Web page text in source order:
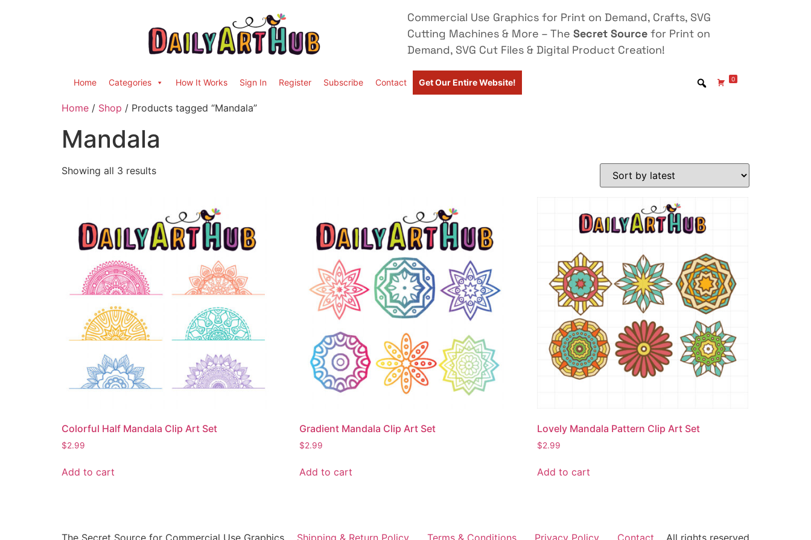
Commercial Use Graphics for Print on Demand, Crafts, SVG
Cutting Machines & More – The Secret Source for Print on
Demand, SVG Cut Files & Digital Product Creation!
Home Categories How It Works Sign In Register Subscribe Contact Get Our Entire Website! 0
Home / Shop / Products tagged “Mandala”
Mandala
Showing all 3 results
Colorful Half Mandala Clip Art Set
$2.99
Add to cart
Gradient Mandala Clip Art Set
$2.99
Add to cart
Lovely Mandala Pattern Clip Art Set
$2.99
Add to cart